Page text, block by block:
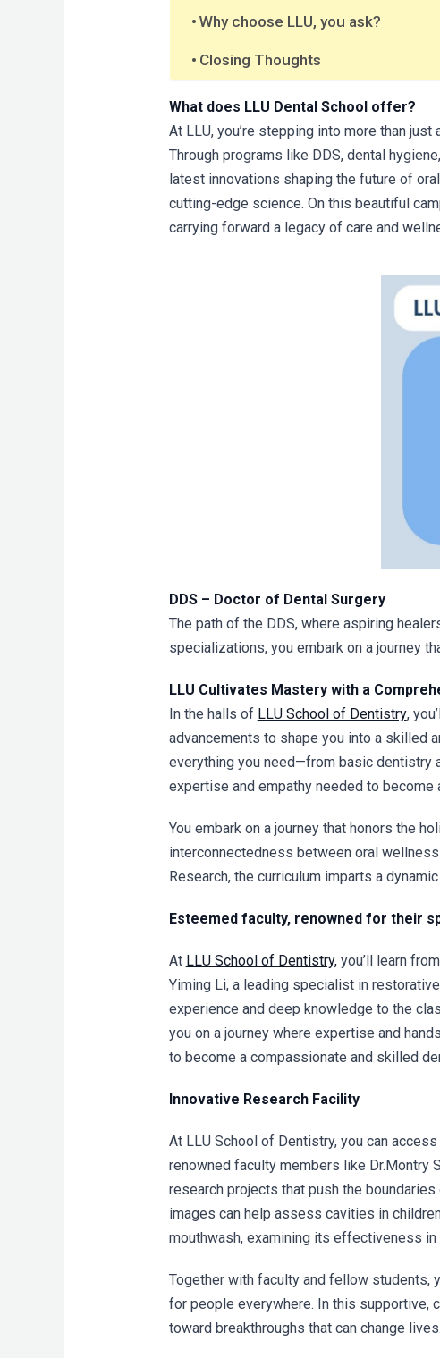
Why choose LLU, you ask?
Closing Thoughts
What does LLU Dental School offer?
At LLU, you’re stepping into more than
Through programs like DDS, dental
latest innovations shaping the future of
cutting-edge science. On this beautiful
carrying forward a legacy of care and
DDS – Doctor of Dental Surgery
The path of the DDS, where aspiring
specializations, you embark on a journey
LLU Cultivates Mastery with a
In the halls of LLU School of Dentistry,
advancements to shape you into a skilled
everything you need—from basic dentistry
expertise and empathy needed to
You embark on a journey that honors the
interconnectedness between oral
Research, the curriculum imparts a
Esteemed faculty, renowned for their
At LLU School of Dentistry,you’ll learn
Yiming Li, a leading specialist in
experience and deep knowledge to the
you on a journey where expertise and
to become a compassionate and skilled
Innovative Research Facility
At LLU School of Dentistry, you can
renowned faculty members like Dr.Montry
research projects that push the
images can help assess cavities in
mouthwash, examining its effectiveness
Together with faculty and fellow students,
for people everywhere. In this supportive,
toward breakthroughs that can change lives.